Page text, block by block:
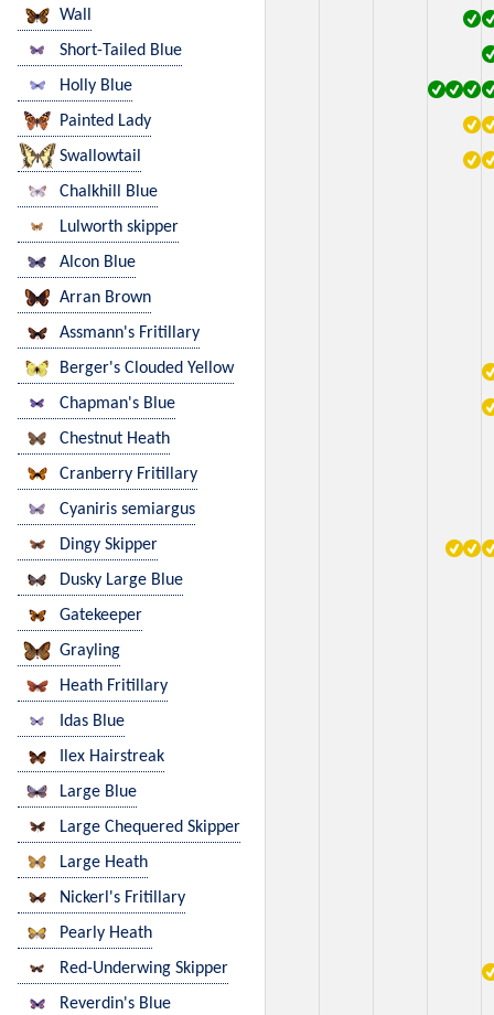
Wall
Short-Tailed Blue
Holly Blue
Painted Lady
Swallowtail
Chalkhill Blue
Lulworth skipper
Alcon Blue
Arran Brown
Assmann's Fritillary
Berger's Clouded Yellow
Chapman's Blue
Chestnut Heath
Cranberry Fritillary
Cyaniris semiargus
Dingy Skipper
Dusky Large Blue
Gatekeeper
Grayling
Heath Fritillary
Idas Blue
Ilex Hairstreak
Large Blue
Large Chequered Skipper
Large Heath
Nickerl's Fritillary
Pearly Heath
Red-Underwing Skipper
Reverdin's Blue